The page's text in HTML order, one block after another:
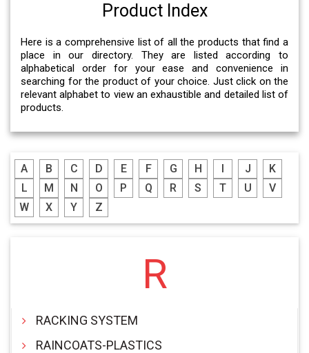
Product Index
Here is a comprehensive list of all the products that find a
place in our directory. They are listed according to
alphabetical order for your ease and convenience in
searching for the product of your choice. Just click on the
relevant alphabet to view an exhaustible and detailed list of
products.
A B C D E F G H J
K
L
M N O P Q R S T U
V
W
X Y Z
R
RACKING SYSTEM
RAINCOATS-PLASTICS